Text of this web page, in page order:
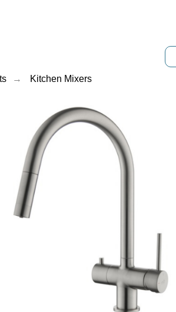
→ Kitchen Mixers